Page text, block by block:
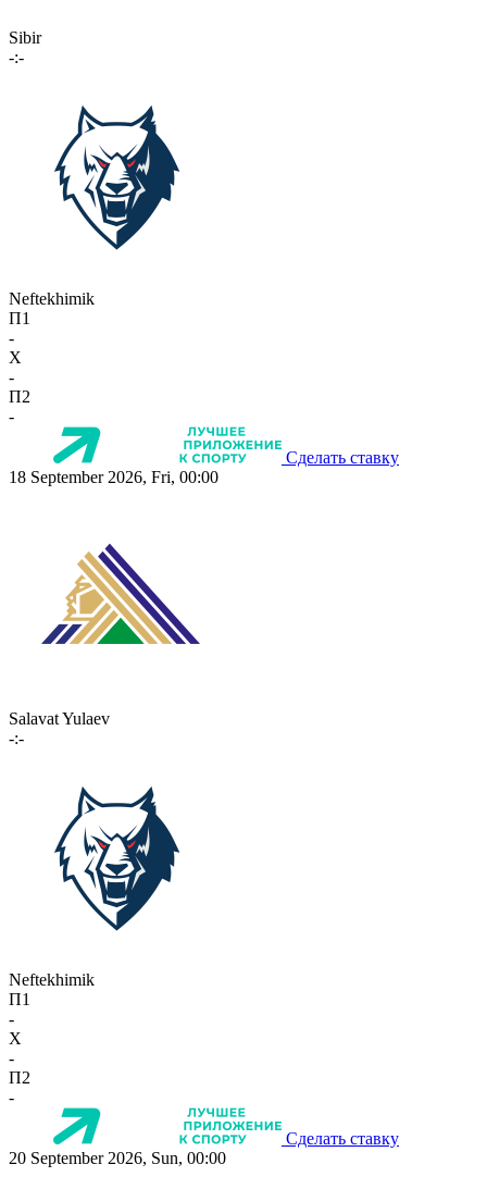
Sibir
-:-
Neftekhimik
П1
-
X
-
П2
-
Сделать ставку
18 September 2026, Fri, 00:00
Salavat Yulaev
-:-
Neftekhimik
П1
-
X
-
П2
-
Сделать ставку
20 September 2026, Sun, 00:00